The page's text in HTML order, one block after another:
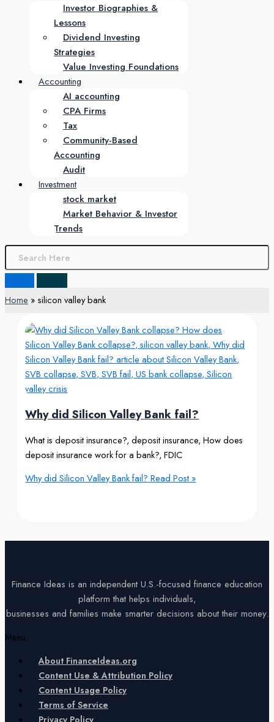
Investor Biographies &
Lessons
Dividend Investing
Strategies
Value Investing Foundations
Accounting
AI accounting
CPA Firms
Tax
Community-Based
Accounting
Audit
Investment
stock market
Market Behavior & Investor
Trends
Home silicon valley bank
Why did Silicon Valley Bank fail?
What is deposit insurance?, deposit insurance, How does
deposit insurance work for a bank?, FDIC
Why did Silicon Valley Bank fail? Read Post »
Finance Ideas is an independent U.S.-focused finance education
platform that helps individuals,
businesses and families make smarter decisions about their money.
Menu
About FinanceIdeas.org
Content Use & Attribution Policy
Content Usage Policy
Terms of Service